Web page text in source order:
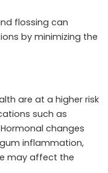
flossing can
by minimizing the
are at a higher risk
such as
changes
inflammation,
may affect the